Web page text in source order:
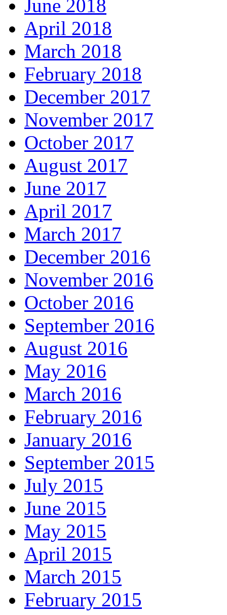
June 2018
April 2018
March 2018
February 2018
December 2017
November 2017
October 2017
August 2017
June 2017
April 2017
March 2017
December 2016
November 2016
October 2016
September 2016
August 2016
May 2016
March 2016
February 2016
January 2016
September 2015
July 2015
June 2015
May 2015
April 2015
March 2015
February 2015